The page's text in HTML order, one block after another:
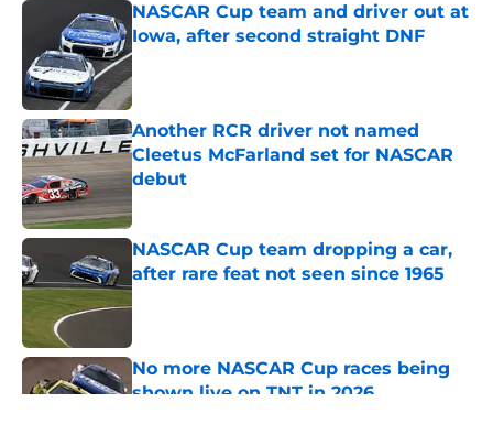
NASCAR Cup team and driver out at
Iowa, after second straight DNF
Published by on Invalid Date
Another RCR driver not named
Cleetus McFarland set for NASCAR
debut
NASCAR Cup team dropping a car,
after rare feat not seen since 1965
Published by on Invalid Date
No more NASCAR Cup races being
shown live on TNT in 2026